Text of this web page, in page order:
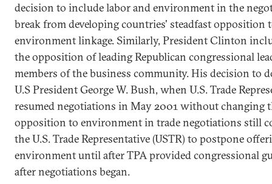
decision to include labor and environment in the
break from developing countries' steadfast opposition
environment linkage. Similarly, President Clinton
the opposition of leading Republican congressional
members of the business community. His decision to
U.S President George W. Bush, when U.S. Trade
resumed negotiations in May 2001 without changing
opposition to environment in trade negotiations still
the U.S. Trade Representative (USTR) to postpone
environment until after TPA provided congressional
after negotiations began.